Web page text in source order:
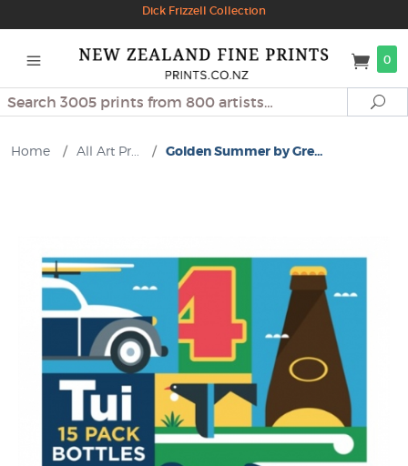
Dick Frizzell Collection
0
Search
Home / All Art Pr... / Golden Summer by Gre...